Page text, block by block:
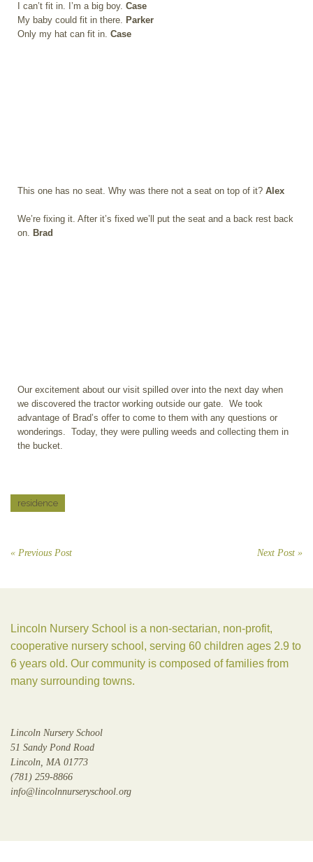
I can’t fit in. I’m a big boy. Case
My baby could fit in there. Parker
Only my hat can fit in. Case
This one has no seat. Why was there not a seat on top of it? Alex
We’re fixing it. After it’s fixed we’ll put the seat and a back rest back
on. Brad
Our excitement about our visit spilled over into the next day when
we discovered the tractor working outside our gate. We took
advantage of Brad’s offer to come to them with any questions or
wonderings. Today, they were pulling weeds and collecting them in
the bucket.
residence
« Previous Post Next Post »
Lincoln Nursery School is a non-sectarian, non-profit,
cooperative nursery school, serving 60 children ages 2.9 to
6 years old. Our community is composed of families from
many surrounding towns.
Lincoln Nursery School
51 Sandy Pond Road
Lincoln, MA 01773
(781) 259-8866
info@lincolnnurseryschool.org